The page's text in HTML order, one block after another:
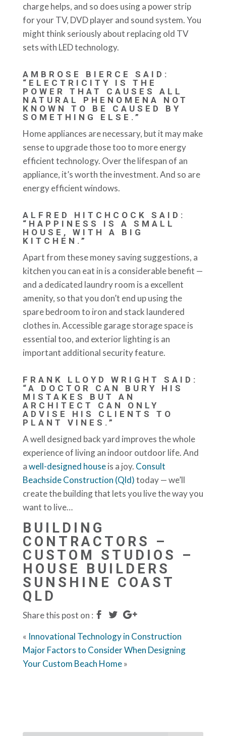
charge helps, and so does using a power strip
for your TV, DVD player and sound system. You
might think seriously about replacing old TV
sets with LED technology.
AMBROSE BIERCE SAID:
“ELECTRICITY IS THE
POWER THAT CAUSES ALL
NATURAL PHENOMENA NOT
KNOWN TO BE CAUSED BY
SOMETHING ELSE.”
Home appliances are necessary, but it may make
sense to upgrade those too to more energy
efficient technology. Over the lifespan of an
appliance, it’s worth the investment. And so are
energy efficient windows.
ALFRED HITCHCOCK SAID:
“HAPPINESS IS A SMALL
HOUSE, WITH A BIG
KITCHEN.”
Apart from these money saving suggestions, a
kitchen you can eat in is a considerable benefit —
and a dedicated laundry room is a excellent
amenity, so that you don’t end up using the
spare bedroom to iron and stack laundered
clothes in. Accessible garage storage space is
essential too, and exterior lighting is an
important additional security feature.
FRANK LLOYD WRIGHT SAID:
“A DOCTOR CAN BURY HIS
MISTAKES BUT AN
ARCHITECT CAN ONLY
ADVISE HIS CLIENTS TO
PLANT VINES.”
A well designed back yard improves the whole
experience of living an indoor outdoor life. And
awell-designed houseis a joy. Consult
Beachside Construction (Qld)today — we’ll
create the building that lets you live the way you
want to live…
BUILDING
CONTRACTORS –
CUSTOM STUDIOS –
HOUSE BUILDERS
SUNSHINE COAST
QLD
Share this post on :
« Innovational Technology in Construction
Major Factors to Consider When Designing
Your Custom Beach Home»